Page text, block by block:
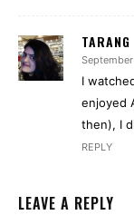
TARANG
I
enjoyed
then), I
REPLY
LEAVE A REPLY